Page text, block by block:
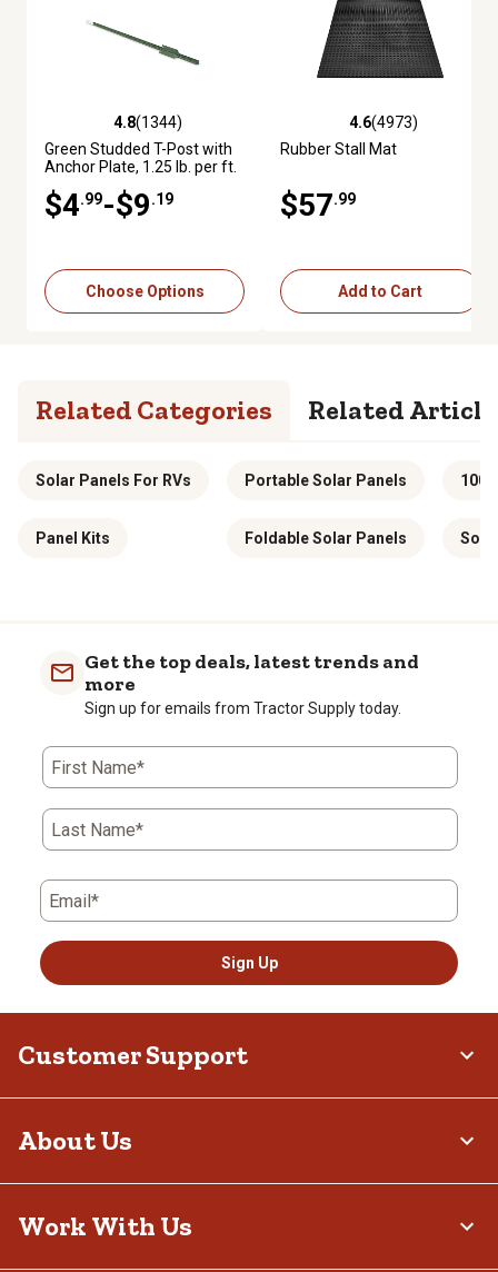
4.8 out of 5 stars with 1344 reviews
4.8(1344)
Green Studded T-Post with
Anchor Plate, 1.25 lb. per ft.
$4.99-$9.19
Choose Options
4.6 out of 5 stars with 4973
4.6(4973)
Rubber Stall Mat
$57.99
Add to Cart
Related Categories Related
Solar Panels For RVs Portable Solar Panels
Panel Kits Foldable Solar Panels
Get the top deals, latest trends and
more
Sign up for emails from Tractor Supply today.
First Name*
Last Name*
Email*
Sign Up
Customer Support
About Us
Work With Us